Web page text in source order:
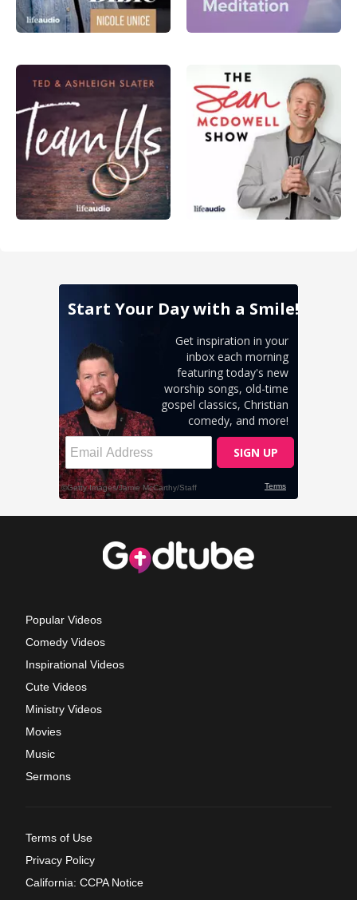
Popular Videos
Comedy Videos
Inspirational Videos
Cute Videos
Ministry Videos
Movies
Music
Sermons
Terms of Use
Privacy Policy
California: CCPA Notice